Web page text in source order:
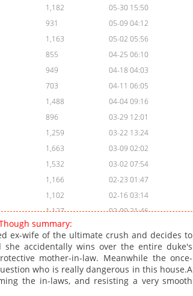
1,182
05-30 15:50
931
05-09 04:12
1,163
05-02 05:56
855
04-25 06:10
949
04-18 04:03
703
04-11 06:05
1,488
04-04 09:16
896
03-29 12:01
1,259
03-22 13:24
1,663
03-09 02:02
1,532
03-02 07:54
1,166
02-23 01:47
1,102
02-16 03:14
1,127
02-09 21:46
1,051
910
02-09 21:46
974
02-09 21:45
924
02-09 21:45
02-09 21:45
summary:
ex-wife of the ultimate crush and decides to
accidentally wins over the entire duke's
mother-in-law. Meanwhile the once-
who is really dangerous in this house.A
the in-laws, and resisting a very smooth